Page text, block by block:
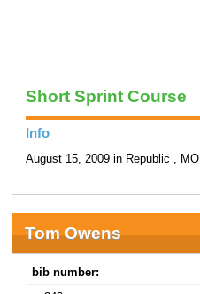
Short Sprint Course
Info
August 15, 2009 in Republic , MO
Tom Owens
bib number: